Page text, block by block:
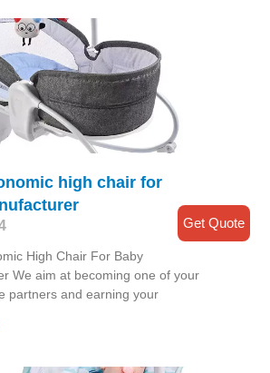
high chair for
High Chair For Baby
We aim at becoming one of your
partners and earning your
Get Quote